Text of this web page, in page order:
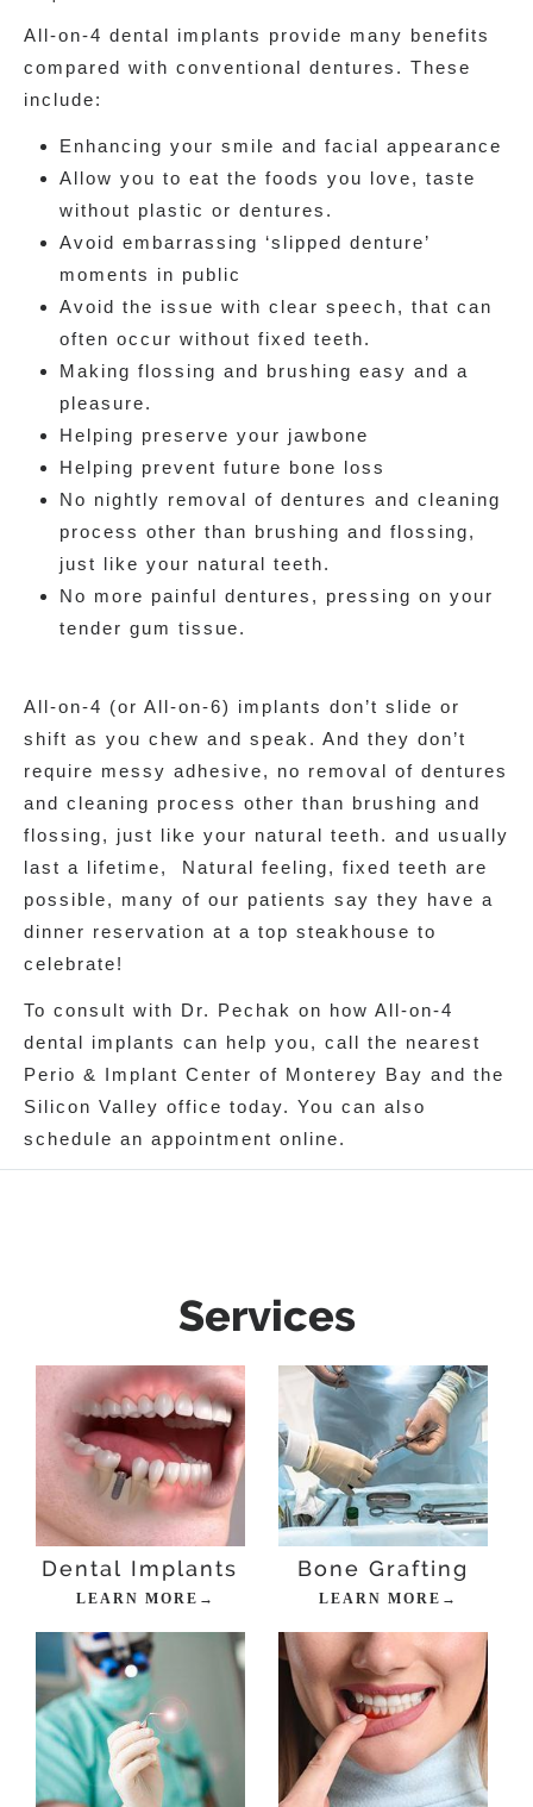
All-on-4 dental implants provide many benefits
compared with conventional dentures. These
include:
Enhancing your smile and facial appearance
Allow you to eat the foods you love, taste
without plastic or dentures.
Avoid embarrassing ‘slipped denture’
moments in public
Avoid the issue with clear speech, that can
often occur without fixed teeth.
Making flossing and brushing easy and a
pleasure.
Helping preserve your jawbone
Helping prevent future bone loss
No nightly removal of dentures and cleaning
process other than brushing and flossing,
just like your natural teeth.
No more painful dentures, pressing on your
tender gum tissue.
All-on-4 (or All-on-6) implants don’t slide or
shift as you chew and speak. And they don’t
require messy adhesive, no removal of dentures
and cleaning process other than brushing and
flossing, just like your natural teeth. and usually
last a lifetime, Natural feeling, fixed teeth are
possible, many of our patients say they have a
dinner reservation at a top steakhouse to
celebrate!
To consult with Dr. Pechak on how All-on-4
dental implants can help you, call the nearest
Perio & Implant Center of Monterey Bay and the
Silicon Valley office today. You can also
schedule an appointment online.
Services
Dental Implants
LEARN MORE→
Bone Grafting
LEARN MORE→